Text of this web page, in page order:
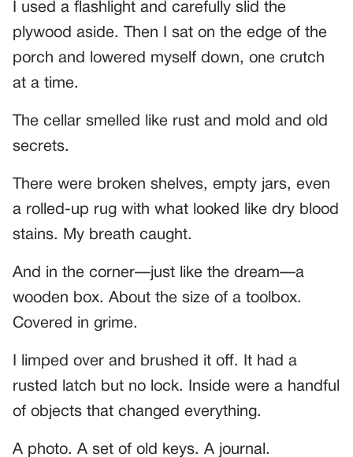
I used a flashlight and carefully slid the
plywood aside. Then I sat on the edge of the
porch and lowered myself down, one crutch
at a time.
The cellar smelled like rust and mold and old
secrets.
There were broken shelves, empty jars, even
a rolled-up rug with what looked like dry blood
stains. My breath caught.
And in the corner—just like the dream—a
wooden box. About the size of a toolbox.
Covered in grime.
I limped over and brushed it off. It had a
rusted latch but no lock. Inside were a handful
of objects that changed everything.
A photo. A set of old keys. A journal.